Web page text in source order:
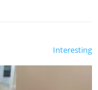
Interesting